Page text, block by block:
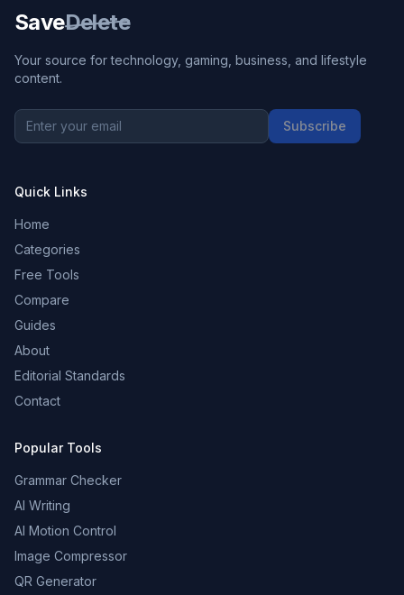
SaveDelete
Your source for technology, gaming, business, and lifestyle
content.
Subscribe
Quick Links
Home
Categories
Free Tools
Compare
Guides
About
Editorial Standards
Contact
Popular Tools
Grammar Checker
AI Writing
AI Motion Control
Image Compressor
QR Generator